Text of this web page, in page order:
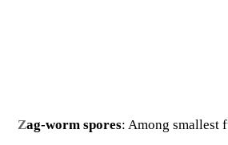
Zag-worm spores: Among smallest